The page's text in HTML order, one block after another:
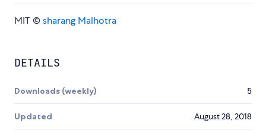
MIT ©sharang Malhotra
DETAILS
Downloads (weekly) 5
Updated August 28, 2018